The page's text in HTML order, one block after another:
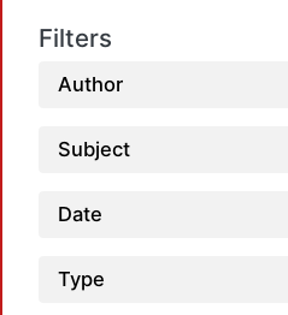
Filters
Author
Subject
Date
Type